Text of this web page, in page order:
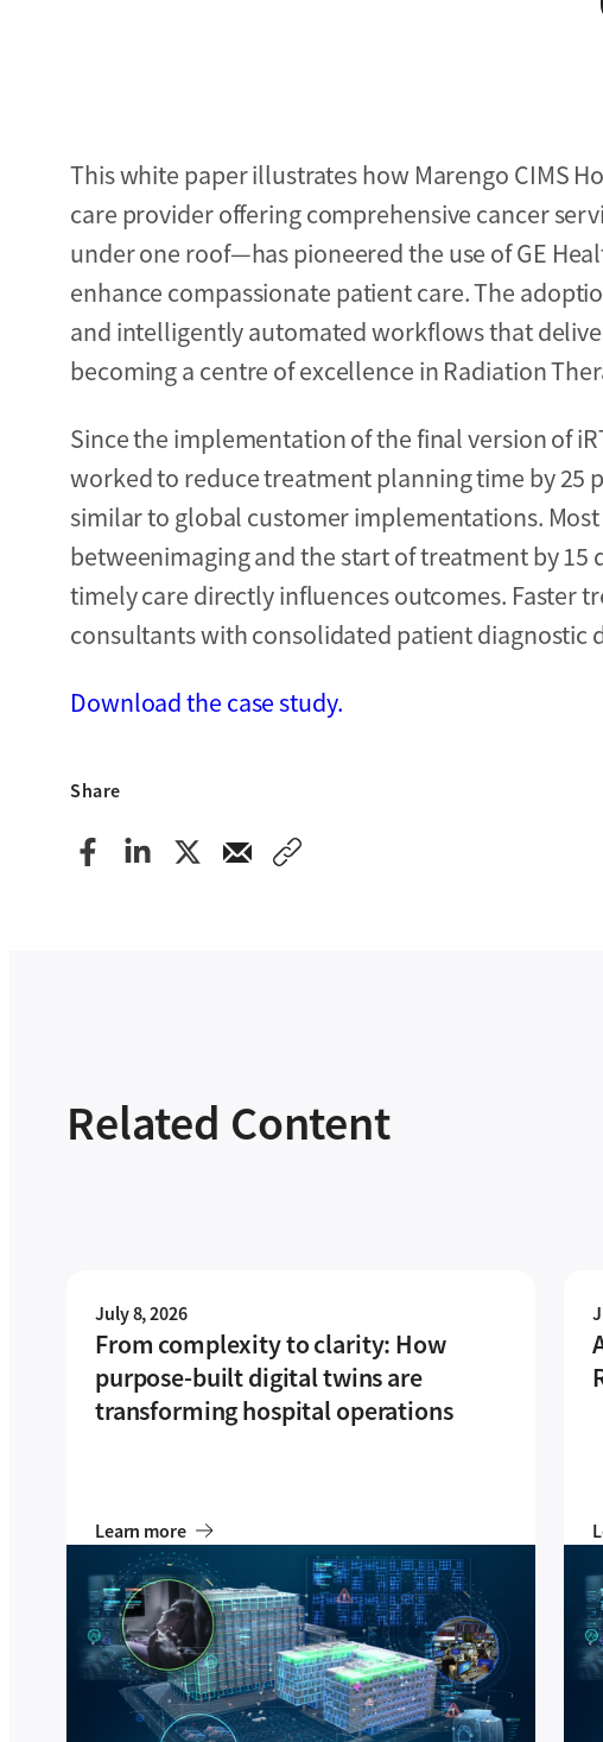
This white paper illustrates how Marengo CIMS
care provider offering comprehensive cancer
under one roof—has pioneered the use of GE
enhance compassionate patient care. The
and intelligently automated workflows that
becoming a centre of excellence in Radiation
Since the implementation of the final version of
worked to reduce treatment planning time by 25
similar to global customer implementations.
betweenimaging and the start of treatment by
timely care directly influences outcomes. Faster
consultants with consolidated patient diagnostic
Download the case study.
Share
Related Content
July 8, 2026
From complexity to clarity: How
purpose-built digital twins are
transforming hospital operations
Learn more